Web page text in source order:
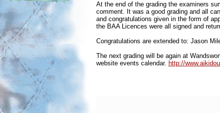
At the end of the grading the examiners
comment. It was a good grading and all
and congratulations given in the form of
the BAA Licences were all signed and
Congratulations are extended to: Jason
The next grading will be again at
website events calendar. http://